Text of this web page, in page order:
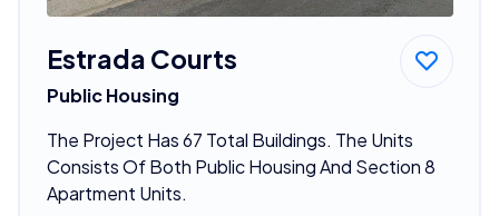
Estrada Courts
Public Housing
The Project Has 67 Total Buildings. The Units
Consists Of Both Public Housing And Section 8
Apartment Units.